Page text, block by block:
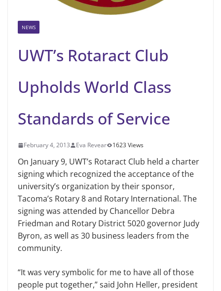
NEWS
UWT’s Rotaract Club
Upholds World Class
Standards of Service
February 4, 2013 Eva Revear 1623 Views
On January 9, UWT’s Rotaract Club held a charter
signing which recognized the acceptance of the
university’s organization by their sponsor,
Tacoma’s Rotary 8 and Rotary International. The
signing was attended by Chancellor Debra
Friedman and Rotary District 5020 governor Judy
Byron, as well as 30 business leaders from the
community.
“It was very symbolic for me to have all of those
people put together,” said John Heller, president